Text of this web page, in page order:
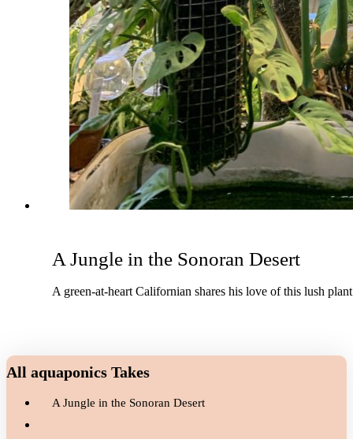
A Jungle in the Sonoran Desert
A green-at-heart Californian shares his love of this lush
All aquaponics Takes
A Jungle in the Sonoran Desert